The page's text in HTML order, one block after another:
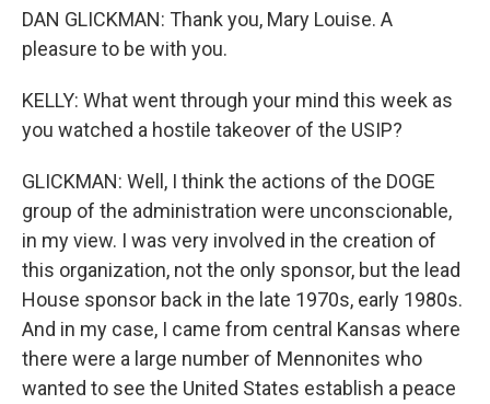
DAN GLICKMAN: Thank you, Mary Louise. A
pleasure to be with you.
KELLY: What went through your mind this week as
you watched a hostile takeover of the USIP?
GLICKMAN: Well, I think the actions of the DOGE
group of the administration were unconscionable,
in my view. I was very involved in the creation of
this organization, not the only sponsor, but the lead
House sponsor back in the late 1970s, early 1980s.
And in my case, I came from central Kansas where
there were a large number of Mennonites who
wanted to see the United States establish a peace